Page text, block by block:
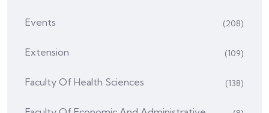
Events (208)
Extension (109)
Faculty Of Health Sciences (138)